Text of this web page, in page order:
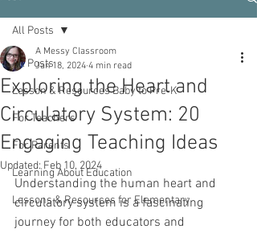
All Posts
Lesson & Resources Baby to Pre-K
For Teachers
For Parents
Learning About Education
Lessons & Resources for Elementary
All Posts
Exploring the Heart and
Circulatory System: 20
Engaging Teaching Ideas
A Messy Classroom
Jan 18, 2024 4 min read
Updated:Feb 10, 2024
Understanding the human heart and
circulatory system is a fascinating
journey for both educators and